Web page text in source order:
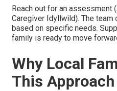
Reach out for an assessment
Caregiver Idyllwild). The team
based on specific needs.
family is ready to move
Why Local
This